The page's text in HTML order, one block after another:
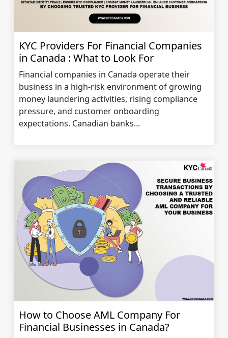
KYC Providers For Financial Companies
in Canada : What to Look For
Financial companies in Canada operate their
business in a high-risk environment of growing
money laundering activities, rising compliance
pressure, and customer onboarding
expectations. Canadian banks...
How to Choose AML Company For
Financial Businesses in Canada?